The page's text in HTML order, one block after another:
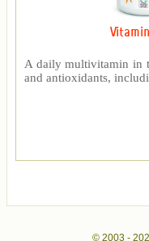
A daily multivitamin in
and antioxidants,
© 2003 -